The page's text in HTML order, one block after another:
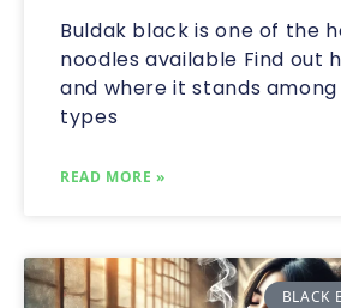
Buldak black is one of the
noodles available Find out
and where it stands
types
READ MORE »
BLACK